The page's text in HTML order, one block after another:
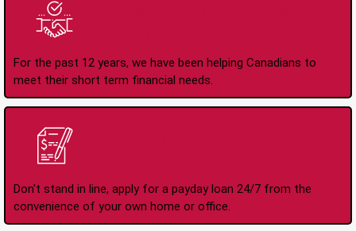
For the past 12 years, we have been helping Canadians to
meet their short term financial needs.
Don't stand in line, apply for a payday loan 24/7 from the
convenience of your own home or office.